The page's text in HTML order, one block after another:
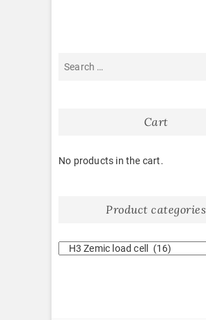
Cart
No products in the cart.
Product categories